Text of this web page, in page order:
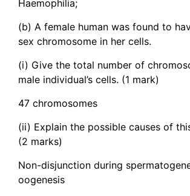
Haemophilia;
(b) A female human was found to
sex chromosome in her cells.
(i) Give the total number of
male individual’s cells. (1 mark)
47 chromosomes
(ii) Explain the possible causes of
(2 marks)
Non-disjunction during
oogenesis